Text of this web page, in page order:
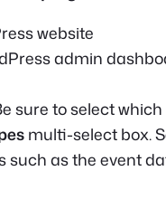
website
admin
sure to select
multi-select box.
such as the event